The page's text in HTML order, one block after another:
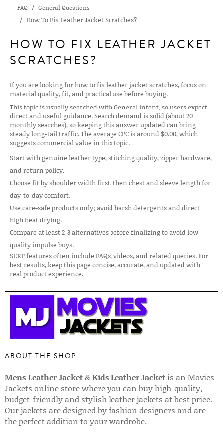
FAQ General Questions
How To Fix Leather Jacket Scratches?
HOW TO FIX LEATHER JACKET
SCRATCHES?
If you are looking for how to fix leather jacket scratches, focus on
material quality, fit, and practical use before buying.
This topic is usually searched with General intent, so users expect
direct and useful guidance. Search demand is solid (about 20
monthly searches), so keeping this answer updated can bring
steady long-tail traffic. The average CPC is around $0.00, which
suggests commercial value in this topic.
Start with genuine leather type, stitching quality, zipper hardware,
and return policy.
Choose fit by shoulder width first, then chest and sleeve length for
day-to-day comfort.
Use care-safe products only; avoid harsh detergents and direct
high heat drying.
Compare at least 2-3 alternatives before finalizing to avoid low-
quality impulse buys.
SERP features often include FAQs, videos, and related queries. For
best results, keep this page concise, accurate, and updated with
real product experience.
ABOUT THE SHOP
Mens Leather Jacket&Kids Leather Jacket is an Movies
Jackets online store where you can buy high-quality,
budget-friendly and stylish leather jackets at best price.
Our jackets are designed by fashion designers and are
the perfect addition to your wardrobe.